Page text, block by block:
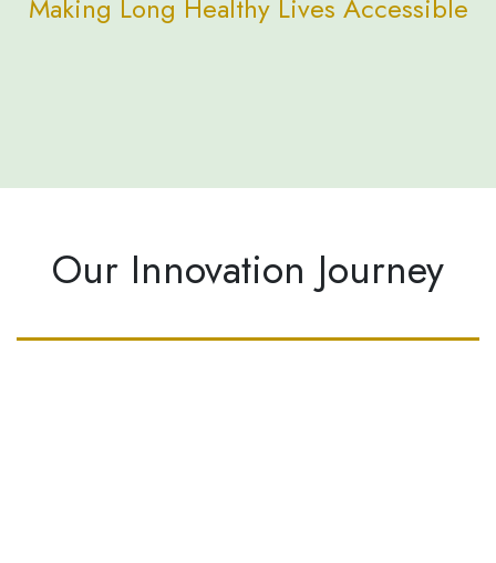
Making Long Healthy Lives Accessible
Our Innovation Journey